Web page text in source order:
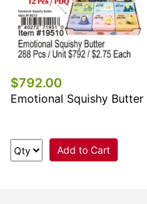
$792.00
Emotional Squishy Butter
Add to Cart